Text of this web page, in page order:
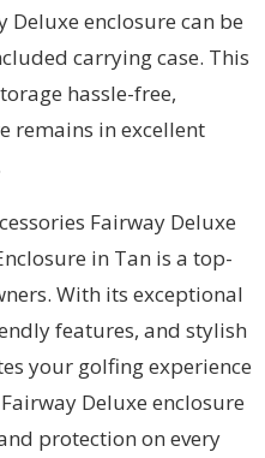
Deluxe enclosure can be
carrying case. This
hassle-free,
remains in excellent
Fairway Deluxe
in Tan is a top-
With its exceptional
features, and stylish
your golfing experience
Deluxe enclosure
protection on every